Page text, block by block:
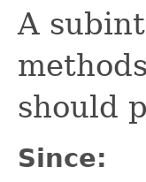
A
should
Since: